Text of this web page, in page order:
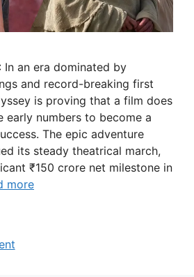
In an era dominated by
and record-breaking first
is proving that a film does
early numbers to become a
The epic adventure
its steady theatrical march,
₹150 crore net milestone in
more